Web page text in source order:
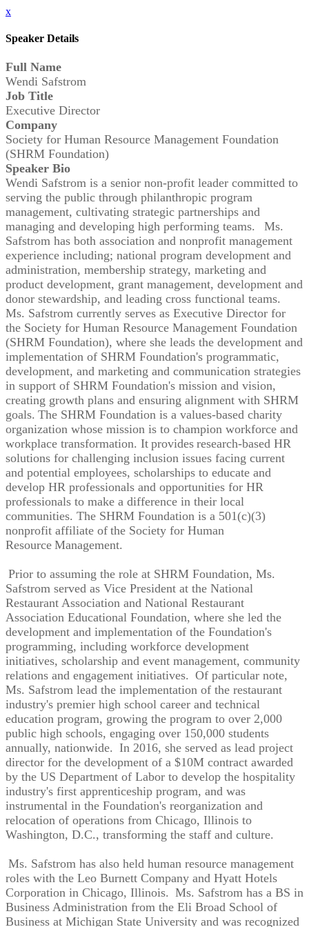
x
Speaker Details
Full Name
Wendi Safstrom
Job Title
Executive Director
Company
Society for Human Resource Management Foundation
(SHRM Foundation)
Speaker Bio
Wendi Safstrom is a senior non-profit leader committed to
serving the public through philanthropic program
management, cultivating strategic partnerships and
managing and developing high performing teams. Ms.
Safstrom has both association and nonprofit management
experience including; national program development and
administration, membership strategy, marketing and
product development, grant management, development and
donor stewardship, and leading cross functional teams.
Ms. Safstrom currently serves as Executive Director for
the Society for Human Resource Management Foundation
(SHRM Foundation), where she leads the development and
implementation of SHRM Foundation's programmatic,
development, and marketing and communication strategies
in support of SHRM Foundation's mission and vision,
creating growth plans and ensuring alignment with SHRM
goals. The SHRM Foundation is a values-based charity
organization whose mission is to champion workforce and
workplace transformation. It provides research-based HR
solutions for challenging inclusion issues facing current
and potential employees, scholarships to educate and
develop HR professionals and opportunities for HR
professionals to make a difference in their local
communities. The SHRM Foundation is a 501(c)(3)
nonprofit affiliate of the Society for Human
Resource Management.
Prior to assuming the role at SHRM Foundation, Ms.
Safstrom served as Vice President at the National
Restaurant Association and National Restaurant
Association Educational Foundation, where she led the
development and implementation of the Foundation's
programming, including workforce development
initiatives, scholarship and event management, community
relations and engagement initiatives. Of particular note,
Ms. Safstrom lead the implementation of the restaurant
industry's premier high school career and technical
education program, growing the program to over 2,000
public high schools, engaging over 150,000 students
annually, nationwide. In 2016, she served as lead project
director for the development of a $10M contract awarded
by the US Department of Labor to develop the hospitality
industry's first apprenticeship program, and was
instrumental in the Foundation's reorganization and
relocation of operations from Chicago, Illinois to
Washington, D.C., transforming the staff and culture.
Ms. Safstrom has also held human resource management
roles with the Leo Burnett Company and Hyatt Hotels
Corporation in Chicago, Illinois. Ms. Safstrom has a BS in
Business Administration from the Eli Broad School of
Business at Michigan State University and was recognized